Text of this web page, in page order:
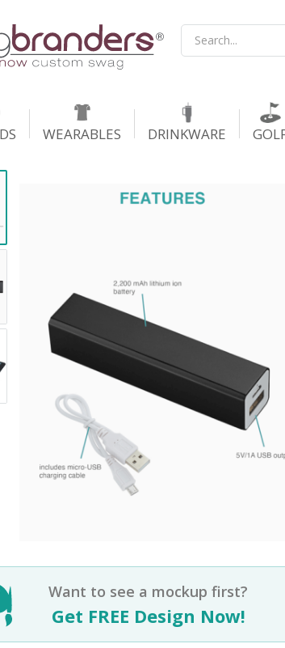
WEARABLES DRINKWARE
Want to see a mockup first?
Get FREE Design Now!